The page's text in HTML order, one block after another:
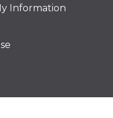
Information